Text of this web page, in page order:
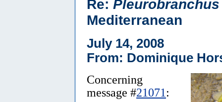
Re: Pleurobranchus
Mediterranean
July 14, 2008
From: Dominique
Concerning
message #21071 :